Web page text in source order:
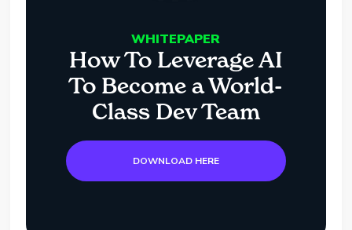
WHITEPAPER
How To Leverage AI
To Become a World-
Class Dev Team
DOWNLOAD HERE